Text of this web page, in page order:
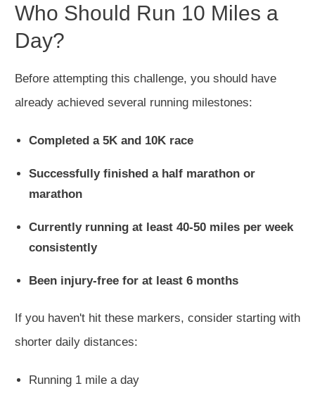
Who Should Run 10 Miles a
Day?
Before attempting this challenge, you should have
already achieved several running milestones:
Completed a 5K and 10K race
Successfully finished a half marathon or
marathon
Currently running at least 40-50 miles per week
consistently
Been injury-free for at least 6 months
If you haven't hit these markers, consider starting with
shorter daily distances:
Running 1 mile a day